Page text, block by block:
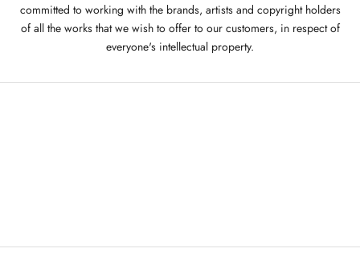
committed to working with the brands, artists and copyright holders
of all the works that we wish to offer to our customers, in respect of
everyone's intellectual property.